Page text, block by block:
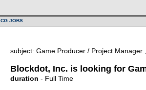
CG JOBS
subject: Game Producer / Project Manager
Blockdot, Inc. is looking for
duration - Full Time